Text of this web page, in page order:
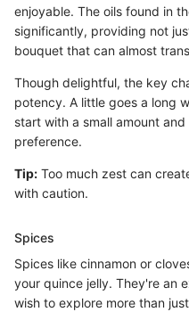
enjoyable. The oils found in
significantly, providing not
bouquet that can almost
Though delightful, the key
potency. A little goes a long
start with a small amount
preference.
Tip: Too much zest can
with caution.
Spices
Spices like cinnamon or
your quince jelly. They're an
wish to explore more than